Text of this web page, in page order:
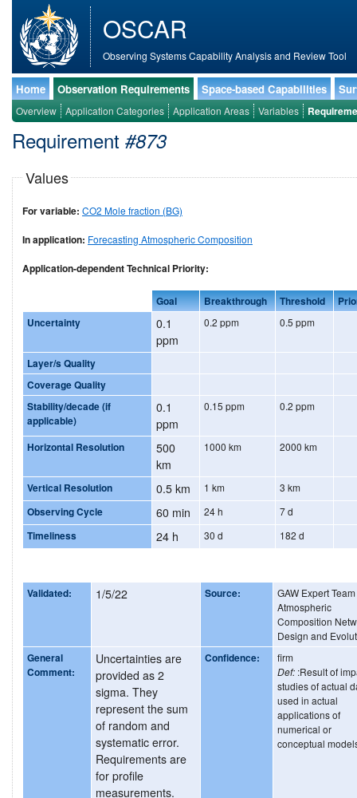
OSCAR
Observing Systems Capability Analysis and Review Tool
Home Observation Requirements Space-based Capabilities
Overview Application Categories Application Areas Variables
Requirement #873
Values
For variable: CO2 Mole fraction (BG)
In application: Forecasting Atmospheric Composition
Application-dependent Technical Priority:
Goal Breakthrough Threshold
Uncertainty
0.1
ppm
0.2 ppm 0.5 ppm
Layer/s Quality
Coverage Quality
Stability/decade (if
applicable)
0.1
ppm
0.15 ppm 0.2 ppm
Horizontal Resolution
500
km
1000 km 2000 km
Vertical Resolution 0.5 km 1 km 3 km
Observing Cycle 60 min 24 h 7 d
Timeliness 24 h 30 d 182 d
Validated: 1/5/22 Source:
GAW Expert
Atmospheric
Composition
Design and
General
Comment:
Uncertainties are
provided as 2
sigma. They
represent the sum
of random and
systematic error.
Requirements are
for profile
measurements.
Confidence:
firm
Def: :Result of
studies of actual
used in actual
applications of
numerical or
conceptual